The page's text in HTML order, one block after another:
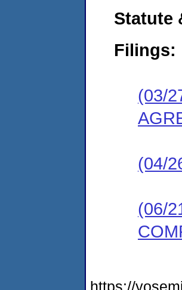
Statute
Filings:
(03/
(04/
(06/
https://